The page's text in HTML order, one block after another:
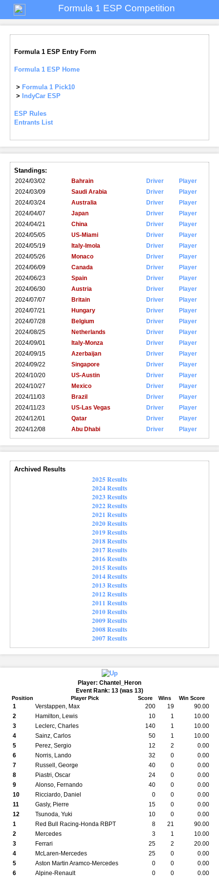
Formula 1 ESP Competition
Formula 1 ESP Entry Form
Formula 1 ESP Home
> Formula 1 Pick10
>
IndyCar ESP
ESP Rules
Entrants List
Standings:
2024/03/02 Bahrain Driver
Player
2024/03/09
Saudi Arabia Driver
Player
2024/03/24
Australia Driver
Player
2024/04/07
Japan Driver
Player
2024/04/21
China Driver
Player
2024/05/05
US-Miami Driver
Player
2024/05/19
Italy-Imola Driver
Player
2024/05/26
Monaco Driver
Player
2024/06/09
Canada Driver
Player
2024/06/23
Spain Driver
Player
2024/06/30
Austria Driver
Player
2024/07/07
Britain Driver
Player
2024/07/21
Hungary Driver
Player
2024/07/28
Belgium Driver
Player
2024/08/25
Netherlands Driver
Player
2024/09/01
Italy-Monza Driver
Player
2024/09/15
Azerbaijan Driver
Player
2024/09/22
Singapore Driver
Player
2024/10/20
US-Austin Driver
Player
2024/10/27
Mexico Driver
Player
2024/11/03
Brazil Driver
Player
2024/11/23
US-Las Vegas Driver
Player
2024/12/01
Qatar Driver
Player
2024/12/08
Abu Dhabi Driver Player
Archived Results
2025 Results
2024 Results
2023 Results
2022 Results
2021 Results
2020 Results
2019 Results
2018 Results
2017 Results
2016 Results
2015 Results
2014 Results
2013 Results
2012 Results
2011 Results
2010 Results
2009 Results
2008 Results
2007 Results
Player: Chantel_Heron
Event Rank: 13 (was 13)
Position Player Pick Score Wins Win Score
1 Verstappen, Max 200 19
90.00
2
Hamilton, Lewis 10 1
10.00
3
Leclerc, Charles 140 1
10.00
4
Sainz, Carlos 50 1
10.00
5
Perez, Sergio 12 2
0.00
6
Norris, Lando 32 0
0.00
7
Russell, George 40 0
0.00
8
Piastri, Oscar 24 0
0.00
9
Alonso, Fernando 40 0
0.00
10
Ricciardo, Daniel 0 0
0.00
11
Gasly, Pierre 15 0
0.00
12
Tsunoda, Yuki 10 0
0.00
1
Red Bull Racing-Honda RBPT 8 21
90.00
2
Mercedes 3 1
10.00
3
Ferrari 25 2
20.00
4
McLaren-Mercedes 25 0
0.00
5
Aston Martin Aramco-Mercedes 0 0
0.00
6
Alpine-Renault 0 0 0.00